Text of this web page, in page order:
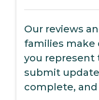
Our reviews
families make
you represent
submit
complete,